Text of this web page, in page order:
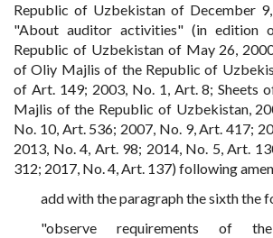
Republic of Uzbekistan of December
"About auditor activities" (in edition
Republic of Uzbekistan of May 26,
of Oliy Majlis of the Republic of
of Art. 149; 2003, No. 1, Art. 8; Sheets
Majlis of the Republic of Uzbekistan,
No. 10, Art. 536; 2007, No. 9, Art. 417;
2013, No. 4, Art. 98; 2014, No. 5, Art.
312; 2017, No. 4, Art. 137) following
add with the paragraph the sixth the
"observe requirements of